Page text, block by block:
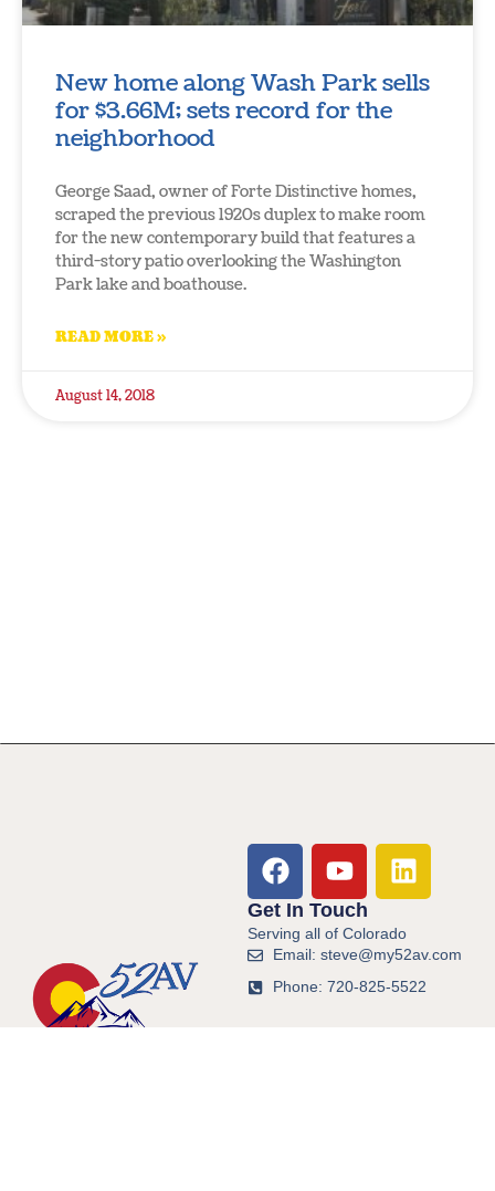
New home along Wash Park sells
for $3.66M; sets record for the
neighborhood
George Saad, owner of Forte Distinctive homes,
scraped the previous 1920s duplex to make room
for the new contemporary build that features a
third-story patio overlooking the Washington
Park lake and boathouse.
READ MORE »
August 14, 2018
Get In Touch
Serving all of Colorado
Email: steve@my52av.com
Phone: 720-825-5522